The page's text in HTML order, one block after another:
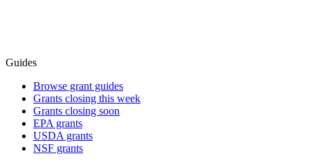
Guides
Browse grant guides
Grants closing this week
Grants closing soon
EPA grants
USDA grants
NSF grants